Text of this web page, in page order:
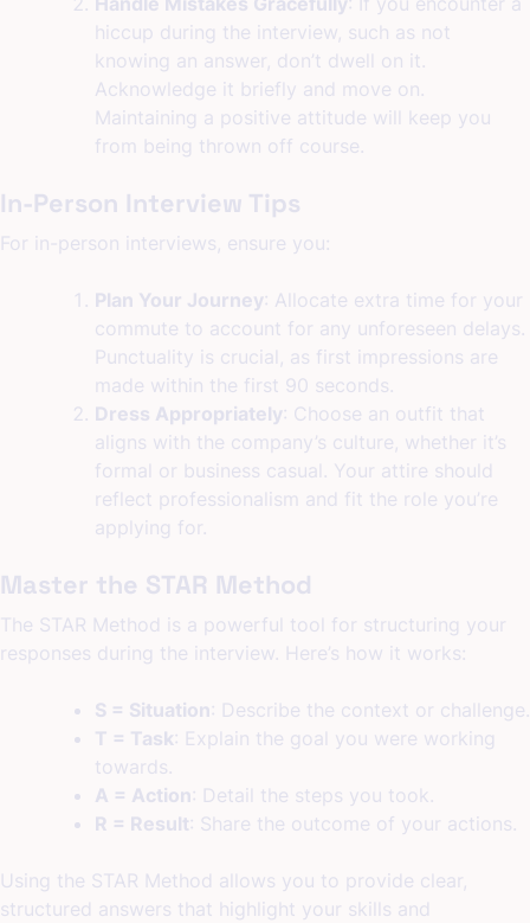
hiccup during the interview, such as not
knowing an answer, don’t dwell on it.
Acknowledge it briefly and move on.
Maintaining a positive attitude will keep you
from being thrown off course.
In-Person Interview Tips
For in-person interviews, ensure you:
Plan Your Journey: Allocate extra time for your
commute to account for any unforeseen delays.
Punctuality is crucial, as first impressions are
made within the first 90 seconds.
Dress Appropriately: Choose an outfit that
aligns with the company’s culture, whether it’s
formal or business casual. Your attire should
reflect professionalism and fit the role you’re
applying for.
Master the STAR Method
The STAR Method is a powerful tool for structuring your
responses during the interview. Here’s how it works:
S = Situation: Describe the context or challenge.
T = Task: Explain the goal you were working
towards.
A = Action: Detail the steps you took.
R = Result: Share the outcome of your actions.
Using the STAR Method allows you to provide clear,
structured answers that highlight your skills and